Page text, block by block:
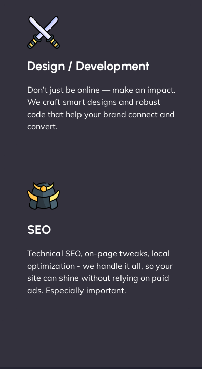
Design / Development
Don’t just be online — make an impact.
We craft smart designs and robust
code that help your brand connect and
convert.
SEO
Technical SEO, on-page tweaks, local
optimization - we handle it all, so your
site can shine without relying on paid
ads. Especially important.